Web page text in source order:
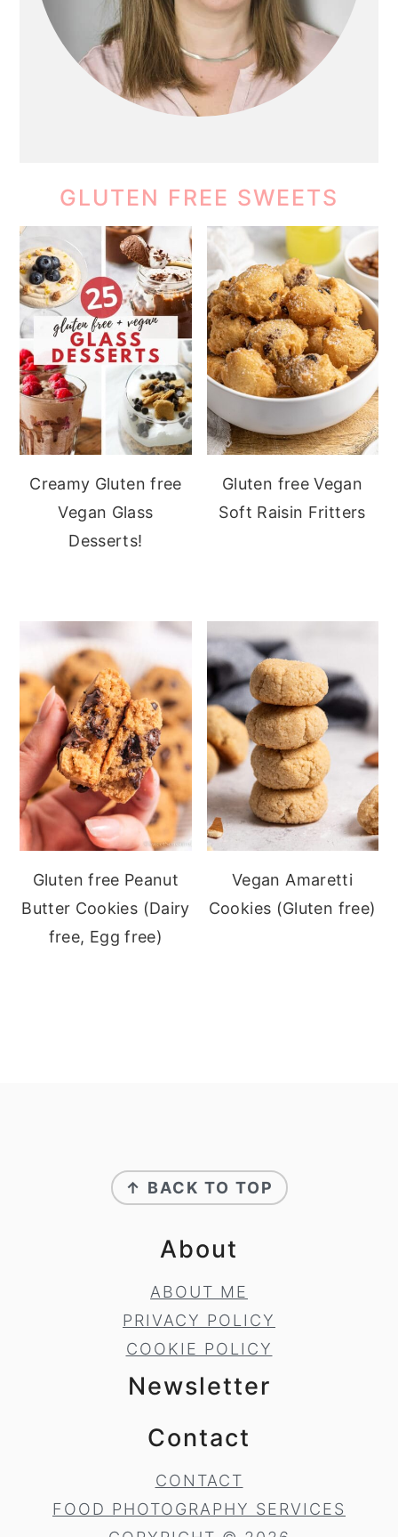
GLUTEN FREE SWEETS
Creamy Gluten free
Vegan Glass
Desserts!
Gluten free Vegan
Soft Raisin Fritters
Gluten free Peanut
Butter Cookies (Dairy
free, Egg free)
Vegan Amaretti
Cookies (Gluten free)
↑ BACK TO TOP
About
ABOUT ME
PRIVACY POLICY
COOKIE POLICY
Newsletter
Contact
CONTACT
FOOD PHOTOGRAPHY SERVICES